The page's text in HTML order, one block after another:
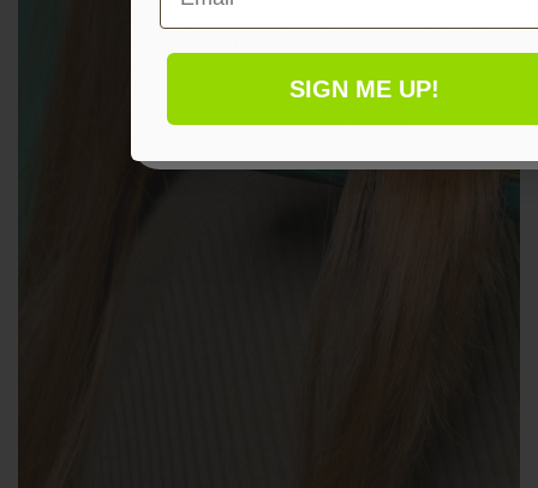
No thanks
SIGN ME UP!